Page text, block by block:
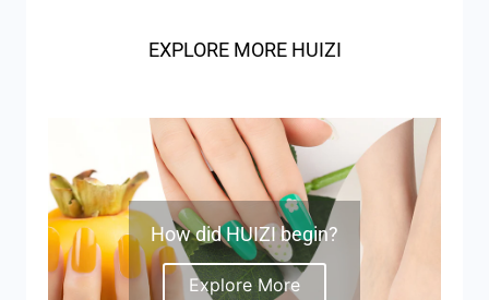
EXPLORE MORE HUIZI
How did HUIZI begin?
Explore More